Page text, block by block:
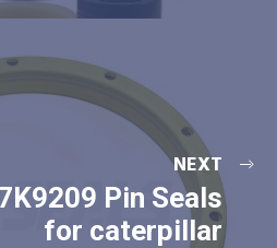
NEXT
Pin Seals
for caterpillar